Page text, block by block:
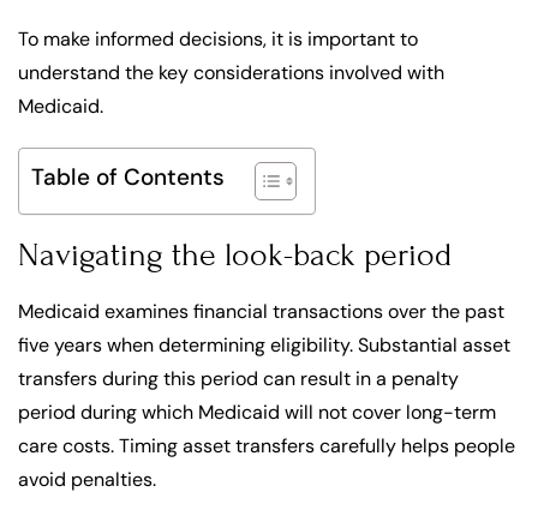
To make informed decisions, it is important to
understand the key considerations involved with
Medicaid.
Table of Contents
Navigating the look-back period
Medicaid examines financial transactions over the past
five years when determining eligibility. Substantial asset
transfers during this period can result in a penalty
period during which Medicaid will not cover long-term
care costs. Timing asset transfers carefully helps people
avoid penalties.